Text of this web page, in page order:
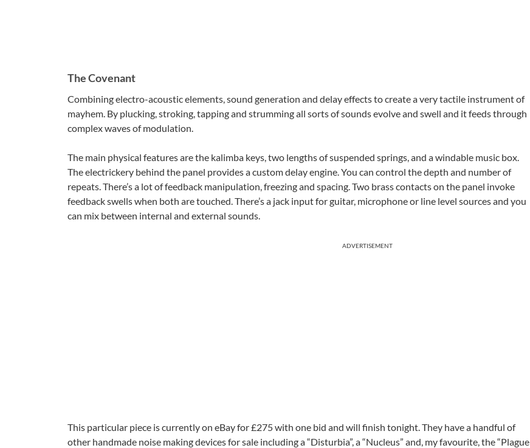
The Covenant
Combining electro-acoustic elements, sound generation and delay effects to create a very tactile instrument of
mayhem. By plucking, stroking, tapping and strumming all sorts of sounds evolve and swell and it feeds through
complex waves of modulation.
The main physical features are the kalimba keys, two lengths of suspended springs, and a windable music box.
The electrickery behind the panel provides a custom delay engine. You can control the depth and number of
repeats. There’s a lot of feedback manipulation, freezing and spacing. Two brass contacts on the panel invoke
feedback swells when both are touched. There’s a jack input for guitar, microphone or line level sources and you
can mix between internal and external sounds.
ADVERTISEMENT
This particular piece is currently on eBay for £275 with one bid and will finish tonight. They have a handful of
other handmade noise making devices for sale including a “Disturbia”, a “Nucleus” and, my favourite, the “Plague